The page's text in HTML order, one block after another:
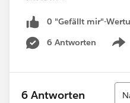
0 "Gefällt mir"-
6 Antworten
6 Antworten